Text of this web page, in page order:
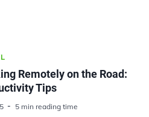
Remotely on the Road:
Tips
5 min reading time